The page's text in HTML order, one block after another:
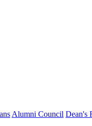
Alumni Council Dean's